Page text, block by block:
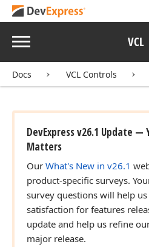
Menu VCL
Docs VCL Controls
DevExpress v26.1 Update —
Matters
Our What's New in v26.1
product-specific surveys.
survey questions will help
satisfaction for features
update and help us refine
major release.